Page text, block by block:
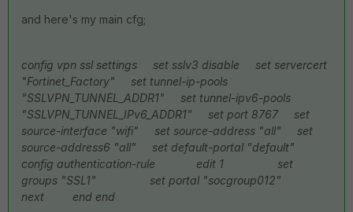
and here's my main cfg;
config vpn ssl settings set sslv3 disable
set servercert
"Fortinet_Factory"
set tunnel-ip-pools
"SSLVPN_TUNNEL_ADDR1"
set tunnel-ipv6-pools
"SSLVPN_TUNNEL_IPv6_ADDR1"
set port 8767
set
source-interface "wifi"
set source-address "all"
set
source-address6 "all"
set default-portal "default"
config authentication-rule
edit 1
set
groups "SSL1"
set portal "socgroup012"
next
end end